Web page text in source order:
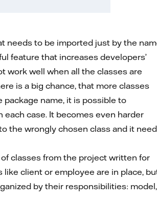
needs to be imported just by the
feature that increases developers’
work well when all the classes are
is a big chance, that more classes
package name, it is possible to
case. It becomes even harder
the wrongly chosen class and it
classes from the project written for
client or employee are in place,
by their responsibilities: model,